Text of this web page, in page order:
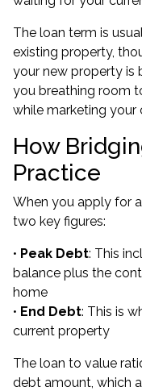
The loan term is
existing property,
your new property is
you breathing room
while marketing your
How
Practice
When you apply for
two key figures:
• Peak Debt: This
balance plus the
home
• End Debt: This is
current property
The loan to value
debt amount, which